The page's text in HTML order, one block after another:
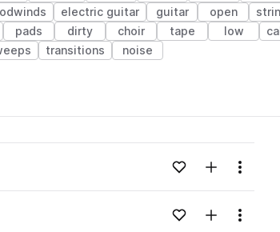
electric guitar guitar open
pads dirty choir tape low
transitions noise
Loading content...Add to likes
Add toMenu
Loading content...Add to likes
Add toMenu